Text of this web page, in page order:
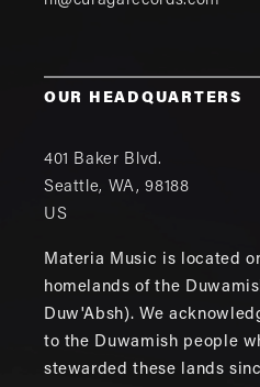
OUR HEADQUARTERS
401 Baker Blvd.
Seattle, WA,98188
US
Materia Music is located
homelands of the
Duw'Absh). We
to the Duwamish people
stewarded these lands